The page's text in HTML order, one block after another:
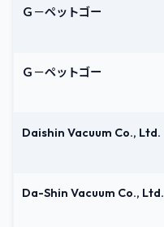
Ｇ－ペットゴー
Ｇ－ペットゴー
Daishin Vacuum Co., Ltd.
Da-Shin Vacuum Co., Ltd.